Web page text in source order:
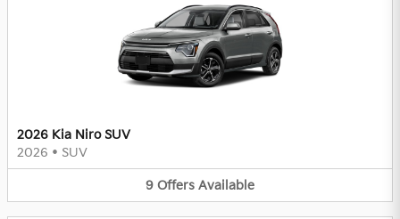
2026 Kia Niro SUV
2026 • SUV
9 Offers Available